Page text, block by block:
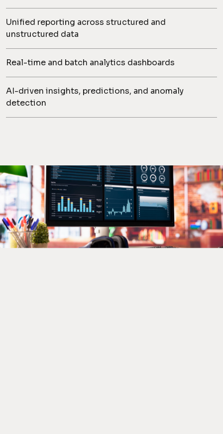
Unified reporting across structured and
unstructured data
Real-time and batch analytics dashboards
AI-driven insights, predictions, and anomaly
detection